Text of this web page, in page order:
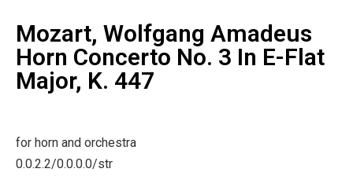
Mozart, Wolfgang Amadeus
Horn Concerto No. 3 In E-Flat
Major, K. 447
for horn and orchestra
0.0.2.2/0.0.0.0/str